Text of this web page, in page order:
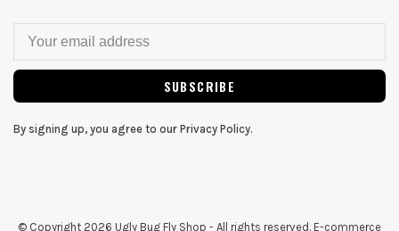
SUBSCRIBE
By signing up, you agree to our Privacy Policy.
© Copyright 2026 Ugly Bug Fly Shop - All rights reserved. E-commerce